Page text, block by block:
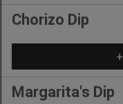
Chorizo Dip
Margarita's Dip